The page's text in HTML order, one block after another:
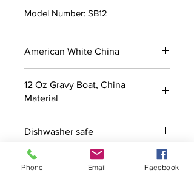
Model Number: SB12
American White China
12 Oz Gravy Boat, China
Material
Dishwasher safe
Phone Email Facebook